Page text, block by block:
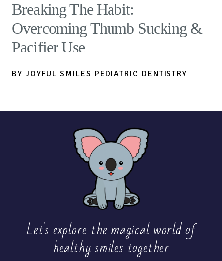
Breaking The Habit:
Overcoming Thumb Sucking &
Pacifier Use
BY JOYFUL SMILES PEDIATRIC DENTISTRY
Let's explore the magical world of
healthysmiles together